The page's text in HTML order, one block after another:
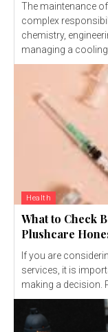
The maintenance
complex
chemistry,
managing a cooling...
Health
What to Check
Plushcare
If you are
services, it is
making a decision.